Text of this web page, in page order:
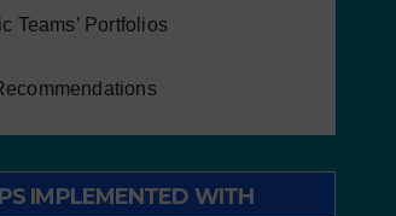
Teams’ Portfolios
IMPLEMENTED WITH